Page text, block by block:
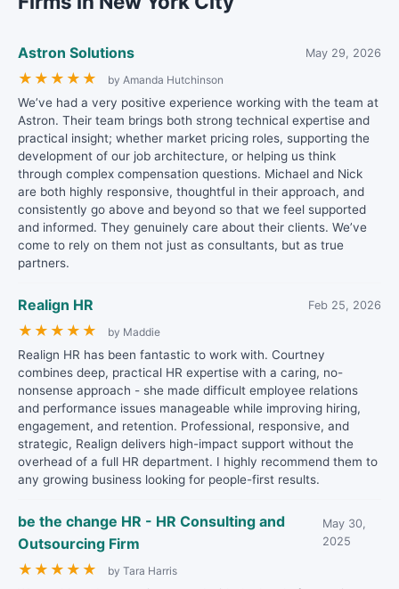
Astron Solutions May 29, 2026
★ ★ ★ ★ ★ by Amanda Hutchinson
We’ve had a very positive experience working with the team at
Astron. Their team brings both strong technical expertise and
practical insight; whether market pricing roles, supporting the
development of our job architecture, or helping us think
through complex compensation questions. Michael and Nick
are both highly responsive, thoughtful in their approach, and
consistently go above and beyond so that we feel supported
and informed. They genuinely care about their clients. We’ve
come to rely on them not just as consultants, but as true
partners.
Realign HR Feb 25, 2026
★ ★ ★ ★ ★ by Maddie
Realign HR has been fantastic to work with. Courtney
combines deep, practical HR expertise with a caring, no-
nonsense approach - she made difficult employee relations
and performance issues manageable while improving hiring,
engagement, and retention. Professional, responsive, and
strategic, Realign delivers high-impact support without the
overhead of a full HR department. I highly recommend them to
any growing business looking for people-first results.
be the change HR - HR Consulting and
Outsourcing Firm
May 30,
2025
★ ★ ★ ★ ★ by Tara Harris